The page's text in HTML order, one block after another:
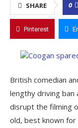
SHARE 0
Pinterest
British comedian
lengthy driving ban
disrupt the filming
old, best known for